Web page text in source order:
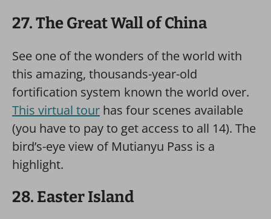
27. The Great Wall of China
See one of the wonders of the world with
this amazing, thousands-year-old
fortification system known the world over.
This virtual tour has four scenes available
(you have to pay to get access to all 14). The
bird’s-eye view of Mutianyu Pass is a
highlight.
28. Easter Island